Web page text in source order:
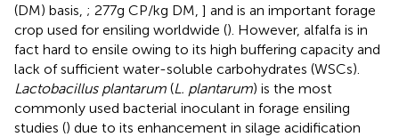
(DM) basis, ; 277g CP/kg DM, ] and is an important forage
crop used for ensiling worldwide (). However, alfalfa is in
fact hard to ensile owing to its high buffering capacity and
lack of sufficient water-soluble carbohydrates (WSCs).
Lactobacillus plantarum (L. plantarum) is the most
commonly used bacterial inoculant in forage ensiling
studies () due to its enhancement in silage acidification